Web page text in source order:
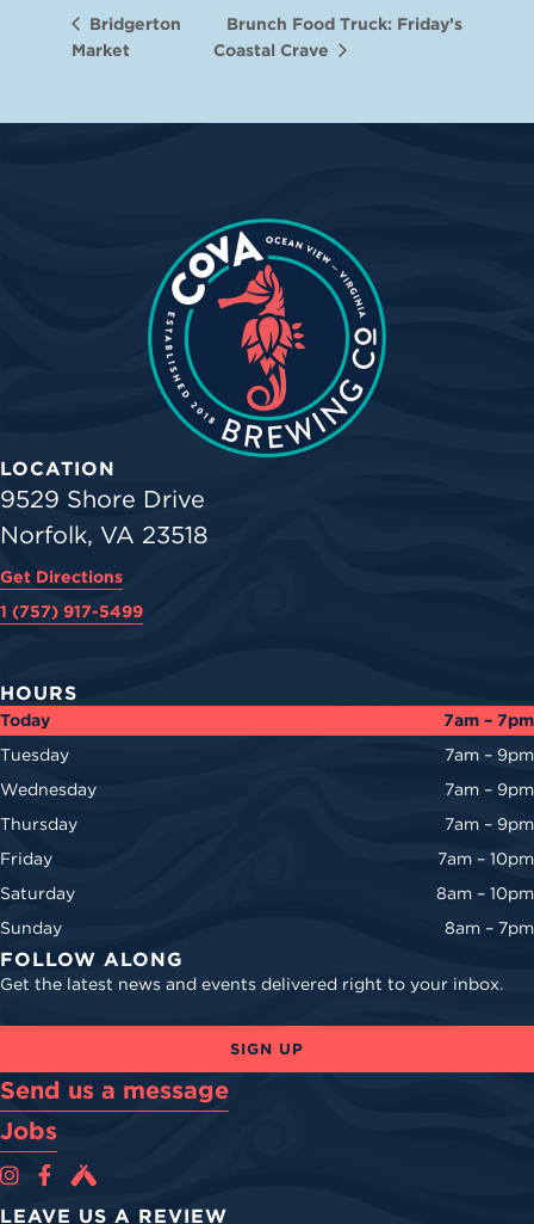
Bridgerton
Market
Brunch Food Truck: Friday’s
Coastal Crave
LOCATION
9529 Shore Drive
Norfolk, VA 23518
Get Directions
1 (757) 917-5499
HOURS
Today
7am – 7pm
Tuesday
7am – 9pm
Wednesday
7am – 9pm
Thursday
7am – 9pm
Friday
7am – 10pm
Saturday
8am – 10pm
Sunday
8am – 7pm
FOLLOW ALONG
Get the latest news and events delivered right to your inbox.
SIGN UP
Send us a message
Jobs
Cova Brewing Co on Instagram
Cova Brewing Co on Facebook
Cova Brewing on Untappd
LEAVE US A REVIEW